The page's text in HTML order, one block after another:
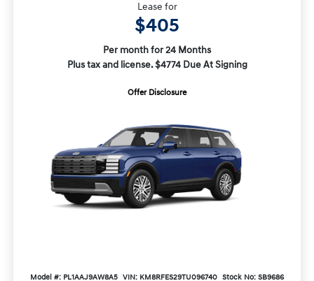
Lease for
$405
Per month for 24 Months
Plus tax and license. $4774 Due At Signing
Offer Disclosure
Model #: PL1AAJ9AW8A5 VIN: KM8RFES29TU096740 Stock No: SB9686